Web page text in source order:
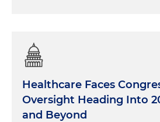
Healthcare Faces
Oversight Heading Into
and Beyond